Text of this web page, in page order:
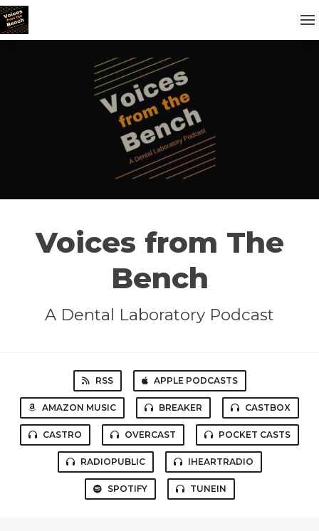
Voices from The
Bench
A Dental Laboratory Podcast
RSS APPLE PODCASTS
AMAZON MUSIC BREAKER CASTBOX
CASTRO OVERCAST POCKET CASTS
RADIOPUBLIC IHEARTRADIO
SPOTIFY TUNEIN